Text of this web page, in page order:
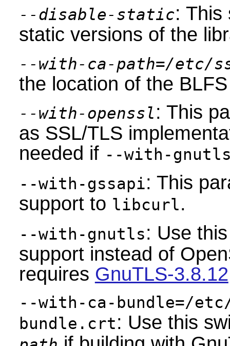
--disable-static: This
static versions of the
--with-ca-path=/etc/
the location of the
--with-openssl : This
as SSL/TLS
needed if --with-
--with-gssapi: This
support to libcurl.
--with-gnutls: Use
support instead of
requires GnuTLS-3.8.12
--with-ca-bundle=/
bundle.crt: Use this